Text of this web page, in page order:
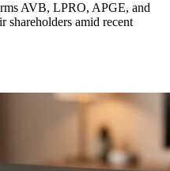
AVB, LPRO, APGE, and
shareholders amid recent